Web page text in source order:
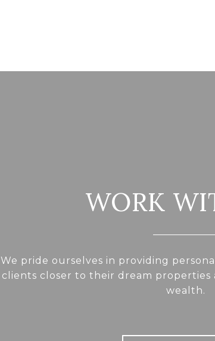
WORK
We pride ourselves in providing
clients closer to their dream
wealth.